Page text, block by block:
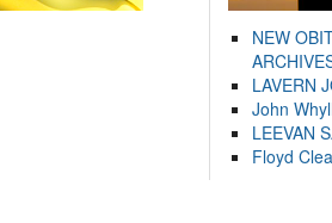
NEW
LAVERN
John
LEEVAN
Floyd